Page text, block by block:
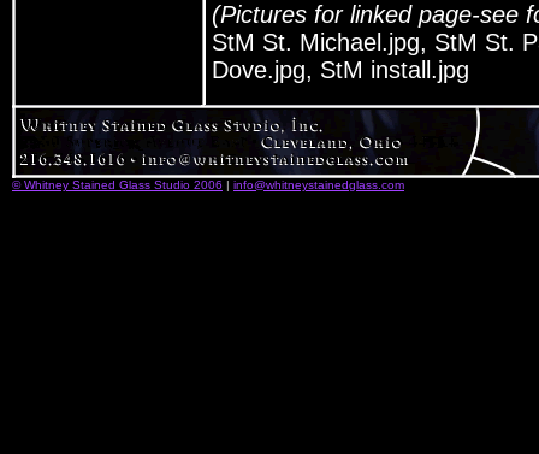
(Pictures for linked page-see
StM St. Michael.jpg, StM St.
Dove.jpg, StM install.jpg
© Whitney Stained Glass Studio 2006 | info@whitneystainedglass.com